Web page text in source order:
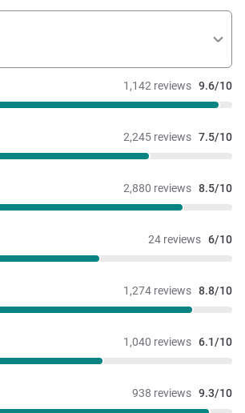
1,142 reviews 9.6/10
2,245 reviews 7.5/10
2,880 reviews 8.5/10
24 reviews 6/10
1,274 reviews 8.8/10
1,040 reviews 6.1/10
938 reviews 9.3/10